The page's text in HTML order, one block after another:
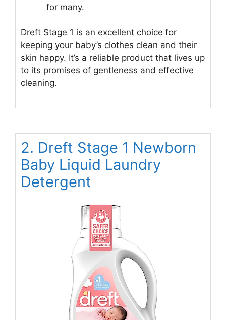
for many.
Dreft Stage 1 is an excellent choice for
keeping your baby’s clothes clean and their
skin happy. It’s a reliable product that lives up
to its promises of gentleness and effective
cleaning.
2. Dreft Stage 1 Newborn
Baby Liquid Laundry
Detergent